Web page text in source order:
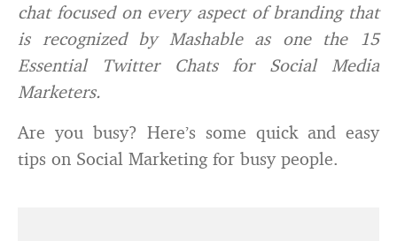
chat focused on every aspect of branding that
is recognized by Mashable as one the 15
Essential Twitter Chats for Social Media
Marketers.
Are you busy? Here’s some quick and easy
tips on Social Marketing for busy people.